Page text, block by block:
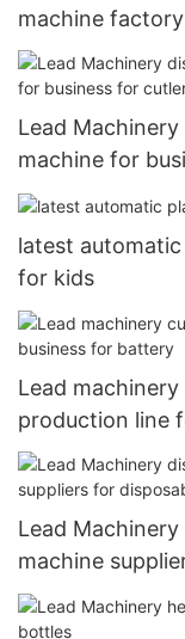
machine
Lead
machine for
latest
for kids
Lead
production line
Lead
machine